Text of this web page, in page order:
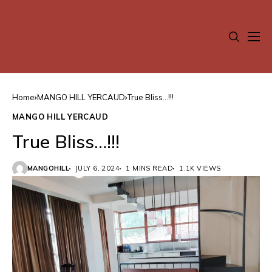
Home MANGO HILL YERCAUD True Bliss…!!!
MANGO HILL YERCAUD
True Bliss…!!!
MANGOHILL JULY 6, 2024 1 MINS READ 1.1K VIEWS